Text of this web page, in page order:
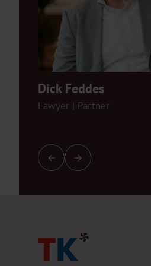
Dick Feddes
Lawyer | Partner